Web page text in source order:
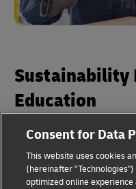
Sustainability
Education
Learn more about our
customer case studies or
journey at our
Consent for Data
This website uses cookies
(hereinafter
optimized online